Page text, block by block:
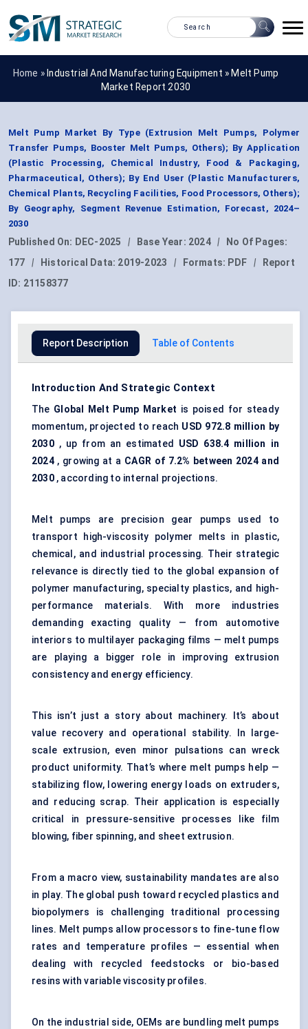
Home » Industrial And Manufacturing Equipment » Melt Pump
Market Report 2030
Melt Pump Market By Type (Extrusion Melt Pumps, Polymer
Transfer Pumps, Booster Melt Pumps, Others); By Application
(Plastic Processing, Chemical Industry, Food & Packaging,
Pharmaceutical, Others); By End User (Plastic Manufacturers,
Chemical Plants, Recycling Facilities, Food Processors, Others);
By Geography, Segment Revenue Estimation, Forecast, 2024–
2030
Published On: DEC-2025 | Base Year: 2024 |
No Of Pages:
177
| Historical Data: 2019-2023 | Formats: PDF |
Report
ID: 21158377
Report Description Table of Contents
Introduction And Strategic Context
The Global Melt Pump Market is poised for steady
momentum, projected to reach USD 972.8 million by
2030, up from an estimated USD 638.4 million in
2024, growing at a CAGR of 7.2% between 2024 and
2030, according to internal projections.
Melt pumps are precision gear pumps used to
transport high-viscosity polymer melts in plastic,
chemical, and industrial processing. Their strategic
relevance is directly tied to the global expansion of
polymer manufacturing, specialty plastics, and high-
performance materials. With more industries
demanding exacting quality — from automotive
interiors to multilayer packaging films — melt pumps
are playing a bigger role in improving extrusion
consistency and energy efficiency.
This isn’t just a story about machinery. It’s about
value recovery and operational stability. In large-
scale extrusion, even minor pulsations can wreck
product uniformity. That’s where melt pumps help —
stabilizing flow, lowering energy loads on extruders,
and reducing scrap. Their application is especially
critical in pressure-sensitive processes like film
blowing, fiber spinning, and sheet extrusion.
From a macro view, sustainability mandates are also
in play. The global push toward recycled plastics and
biopolymers is challenging traditional processing
lines. Melt pumps allow processors to fine-tune flow
rates and temperature profiles — essential when
dealing with recycled feedstocks or bio-based
resins with variable viscosity profiles.
On the industrial side, OEMs are bundling melt pumps